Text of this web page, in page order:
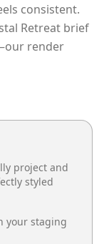
consistent.
Retreat brief
render
project and
styled
your staging